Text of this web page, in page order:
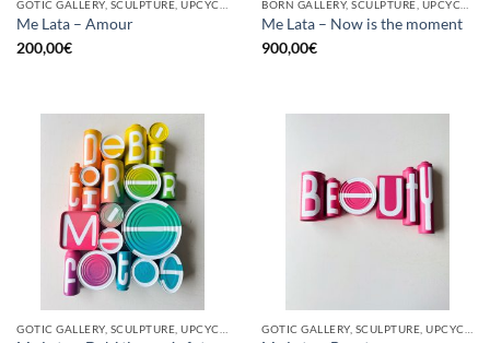
Me Lata – Amour
200,00€
Me Lata – Now is the moment
900,00€